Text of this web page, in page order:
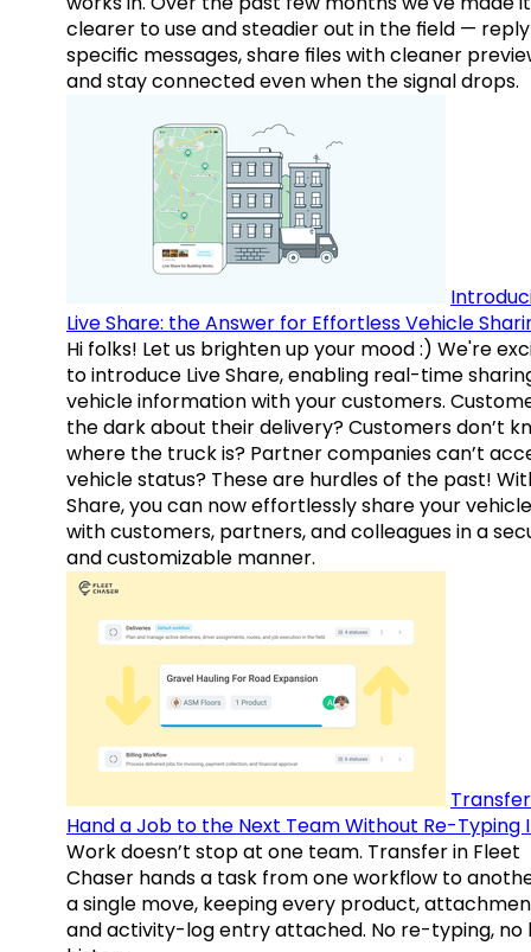
clearer to use and steadier out in the field —
specific messages, share files with cleaner
and stay connected even when the signal drops.
Live Share: the Answer for Effortless Vehicle
Hi folks! Let us brighten up your mood :) We're
to introduce Live Share, enabling real-time
vehicle information with your customers.
the dark about their delivery? Customers don’t
where the truck is? Partner companies can’t
vehicle status? These are hurdles of the past!
Share, you can now effortlessly share your
with customers, partners, and colleagues in a
and customizable manner.
Hand a Job to the Next Team Without Re-Typing
Work doesn’t stop at one team. Transfer in Fleet
Chaser hands a task from one workflow to
a single move, keeping every product,
and activity-log entry attached. No re-typing, no